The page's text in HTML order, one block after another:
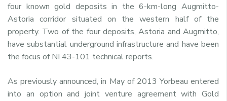
four known gold deposits in the 6-km-long Augmitto-
Astoria corridor situated on the western half of the
property. Two of the four deposits, Astoria and Augmitto,
have substantial underground infrastructure and have been
the focus of NI 43-101 technical reports.
As previously announced, in May of 2013 Yorbeau entered
into an option and joint venture agreement with Gold